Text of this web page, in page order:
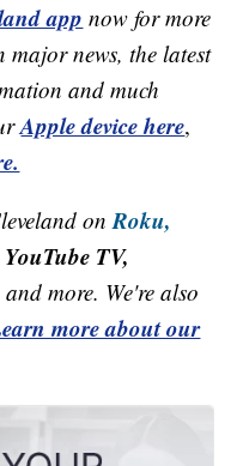
app now for more
major news, the latest
and much
Apple device here,
onRoku,
YouTube TV,
and more. We're also
more about our